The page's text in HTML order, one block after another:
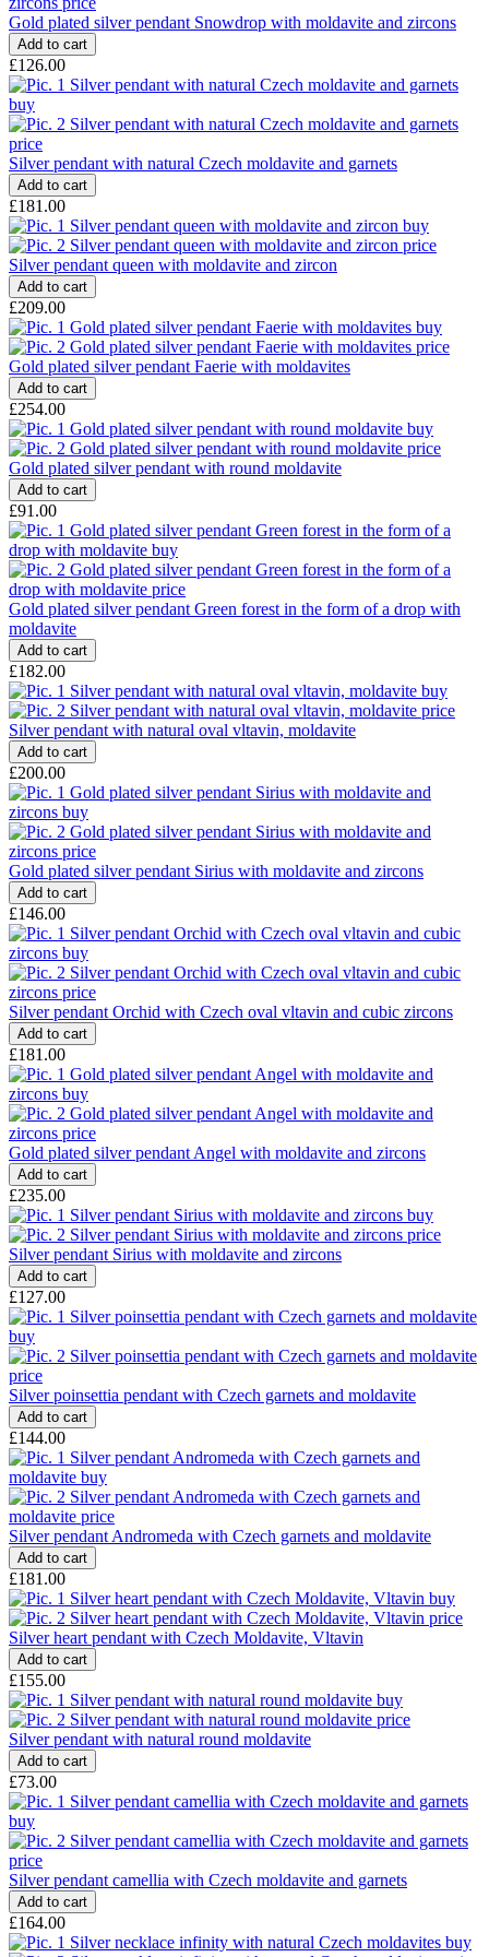
Gold plated silver pendant Snowdrop with moldavite and zircons
£126.00
Silver pendant with natural Czech moldavite and garnets
£181.00
Silver pendant queen with moldavite and zircon
£209.00
Gold plated silver pendant Faerie with moldavites
£254.00
Gold plated silver pendant with round moldavite
£91.00
Gold plated silver pendant Green forest in the form of a drop with
moldavite
£182.00
Silver pendant with natural oval vltavin, moldavite
£200.00
Gold plated silver pendant Sirius with moldavite and zircons
£146.00
Silver pendant Orchid with Czech oval vltavin and cubic zircons
£181.00
Gold plated silver pendant Angel with moldavite and zircons
£235.00
Silver pendant Sirius with moldavite and zircons
£127.00
Silver poinsettia pendant with Czech garnets and moldavite
£144.00
Silver pendant Andromeda with Czech garnets and moldavite
£181.00
Silver heart pendant with Czech Moldavite, Vltavin
£155.00
Silver pendant with natural round moldavite
£73.00
Silver pendant camellia with Czech moldavite and garnets
£164.00